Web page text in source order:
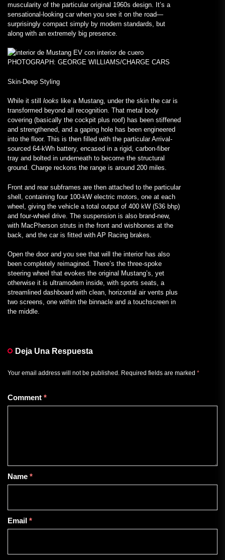
muscularity of the particular original 1960s design. It’s a
sensational-looking car when you see it on the road—
surprisingly compact simply by modern standards, but
along with an extremely big presence.
PHOTOGRAPH: GEORGE WILLIAMS/CHARGE CARS
Skin-Deep Styling
While it still looks like a Mustang, under the skin the car is
transformed beyond all recognition. That metal body
covering (basically the cockpit plus roof) has been stiffened
and strengthened, and a gaping hole has been engineered
into the floor. This is then filled with the particular Arrival-
sourced 64-kWh battery, encased in a rigid, carbon-fiber
tray and bolted in underneath to become the structural
ground. Charge reckons the range is around 200 miles.
Front and rear subframes are then attached to the particular
shell, containing four 100-kW electric motors, one at each
wheel, giving the vehicle a total output of 400 kW (536 bhp)
and four-wheel drive. The suspension is also brand-new,
with MacPherson struts in the front and wishbones at the
back, and the car is fitted with AP Racing brakes.
Open the door and you see that will the interior has also
been completely reimagined. There’s the three-spoke
steering wheel that evokes the original Mustang’s, yet
otherwise it is ultramodern inside, with sports seats, a
streamlined dashboard with clean, horizontal air vents plus
two screens, one within the binnacle and a touchscreen in
the middle.
Deja Una Respuesta
Your email address will not be published. Required fields are marked *
Comment *
Name *
Email *